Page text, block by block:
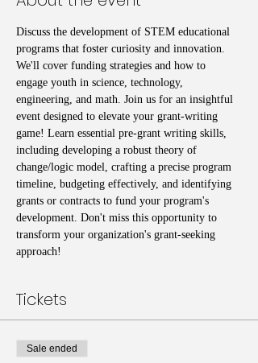
Discuss the development of STEM educational
programs that foster curiosity and innovation.
We'll cover funding strategies and how to
engage youth in science, technology,
engineering, and math. Join us for an insightful
event designed to elevate your grant-writing
game! Learn essential pre-grant writing skills,
including developing a robust theory of
change/logic model, crafting a precise program
timeline, budgeting effectively, and identifying
grants or contracts to fund your program's
development. Don't miss this opportunity to
transform your organization's grant-seeking
approach!
Tickets
Sale ended